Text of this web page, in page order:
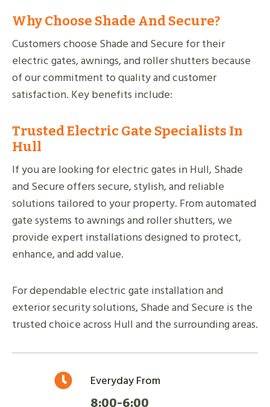
Why Choose Shade And Secure?
Customers choose Shade and Secure for their
electric gates, awnings, and roller shutters because
of our commitment to quality and customer
satisfaction. Key benefits include:
Trusted Electric Gate Specialists In
Hull
If you are looking for electric gates in Hull, Shade
and Secure offers secure, stylish, and reliable
solutions tailored to your property. From automated
gate systems to awnings and roller shutters, we
provide expert installations designed to protect,
enhance, and add value.
For dependable electric gate installation and
exterior security solutions, Shade and Secure is the
trusted choice across Hull and the surrounding areas.
Everyday From
8:00-6:00